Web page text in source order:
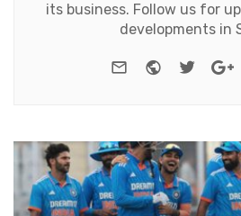
its business. Follow us for
developments in
e-mail Website